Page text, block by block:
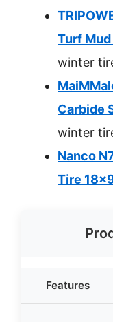
Turf
winter
Carbide
winter
Nanco
Tire
Features